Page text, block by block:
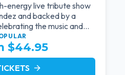
energy live tribute show
and backed by a
the music and
Selena Quintanilla.
$44.95
arrow_forward